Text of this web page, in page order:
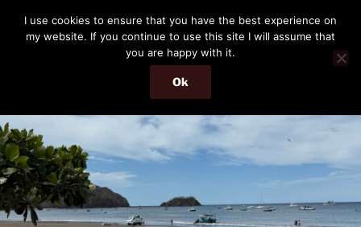
content
THE PASSENGER
Memories and hints of a travelling IT professional.
Menu
I use cookies to ensure that you have the best experience on
my website. If you continue to use this site I will assume that
you are happy with it.
Ok